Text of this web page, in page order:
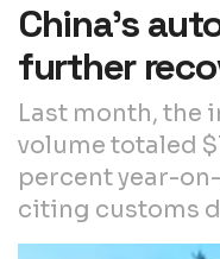
China’s
further
Last month, the
volume totaled
percent year-
citing customs